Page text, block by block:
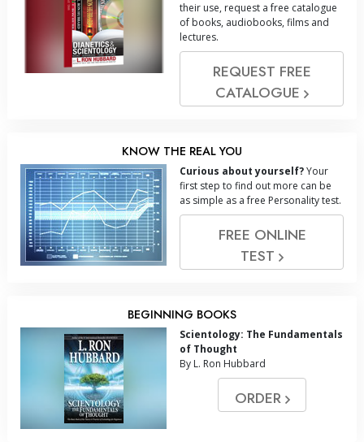
their use, request a free catalogue
of books, audiobooks, films and
lectures.
REQUEST FREE
CATALOGUE
KNOW THE REAL YOU
Curious about yourself?Your
first step to find out more can be
as simple as a free Personality test.
FREE ONLINE
TEST
BEGINNING BOOKS
Scientology: The Fundamentals
of Thought
By L. Ron Hubbard
ORDER